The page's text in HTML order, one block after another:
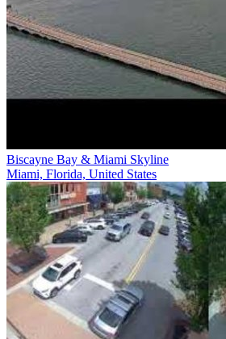
Biscayne Bay & Miami Skyline
Miami, Florida, United States